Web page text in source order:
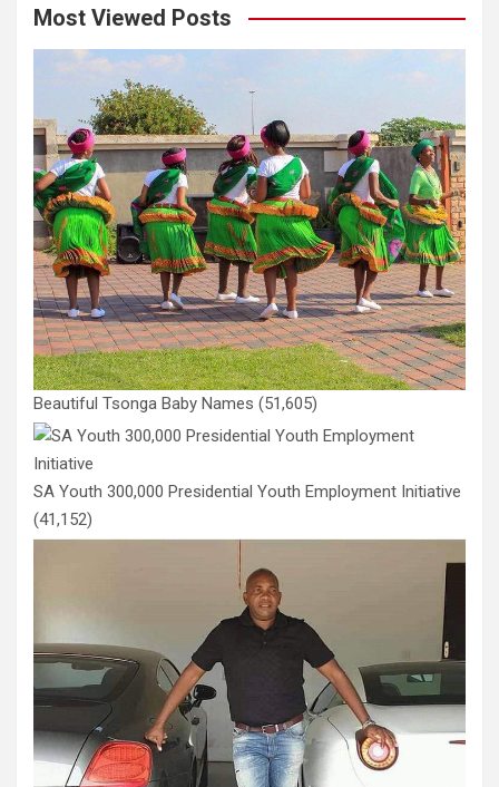
Most Viewed Posts
Beautiful Tsonga Baby Names (51,605)
SA Youth 300,000 Presidential Youth Employment Initiative
(41,152)